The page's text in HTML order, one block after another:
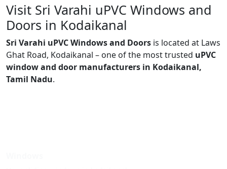
Visit Sri Varahi uPVC Windows and
Doors in Kodaikanal
Sri Varahi uPVC Windows and Doors is located at Laws
Ghat Road, Kodaikanal – one of the most trusted uPVC
window and door manufacturers in Kodaikanal,
Tamil Nadu.